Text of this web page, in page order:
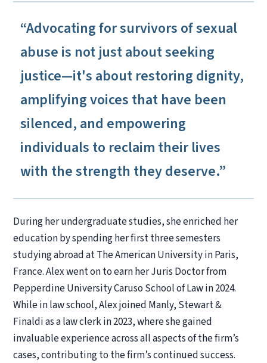
“Advocating for survivors of sexual
abuse is not just about seeking
justice—it's about restoring dignity,
amplifying voices that have been
silenced, and empowering
individuals to reclaim their lives
with the strength they deserve.”
During her undergraduate studies, she enriched her
education by spending her first three semesters
studying abroad at The American University in Paris,
France. Alex went on to earn her Juris Doctor from
Pepperdine University Caruso School of Law in 2024.
While in law school, Alex joined Manly, Stewart &
Finaldi as a law clerk in 2023, where she gained
invaluable experience across all aspects of the firm’s
cases, contributing to the firm’s continued success.